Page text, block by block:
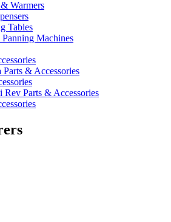
Warmers
Tables
Panning Machines
& Accessories
Parts & Accessories